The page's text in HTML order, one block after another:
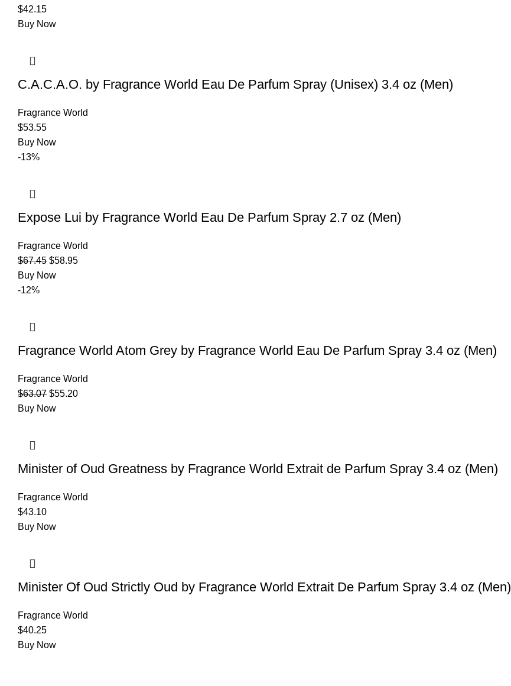
$42.15
Buy Now
C.A.C.A.O. by Fragrance World Eau De Parfum Spray (Unisex) 3.4 oz (Men)
Fragrance World
$53.55
Buy Now
-13%
Expose Lui by Fragrance World Eau De Parfum Spray 2.7 oz (Men)
Fragrance World
$67.45 $58.95
Buy Now
-12%
Fragrance World Atom Grey by Fragrance World Eau De Parfum Spray 3.4 oz (Men)
Fragrance World
$63.07 $55.20
Buy Now
Minister of Oud Greatness by Fragrance World Extrait de Parfum Spray 3.4 oz (Men)
Fragrance World
$43.10
Buy Now
Minister Of Oud Strictly Oud by Fragrance World Extrait De Parfum Spray 3.4 oz (Men)
Fragrance World
$40.25
Buy Now